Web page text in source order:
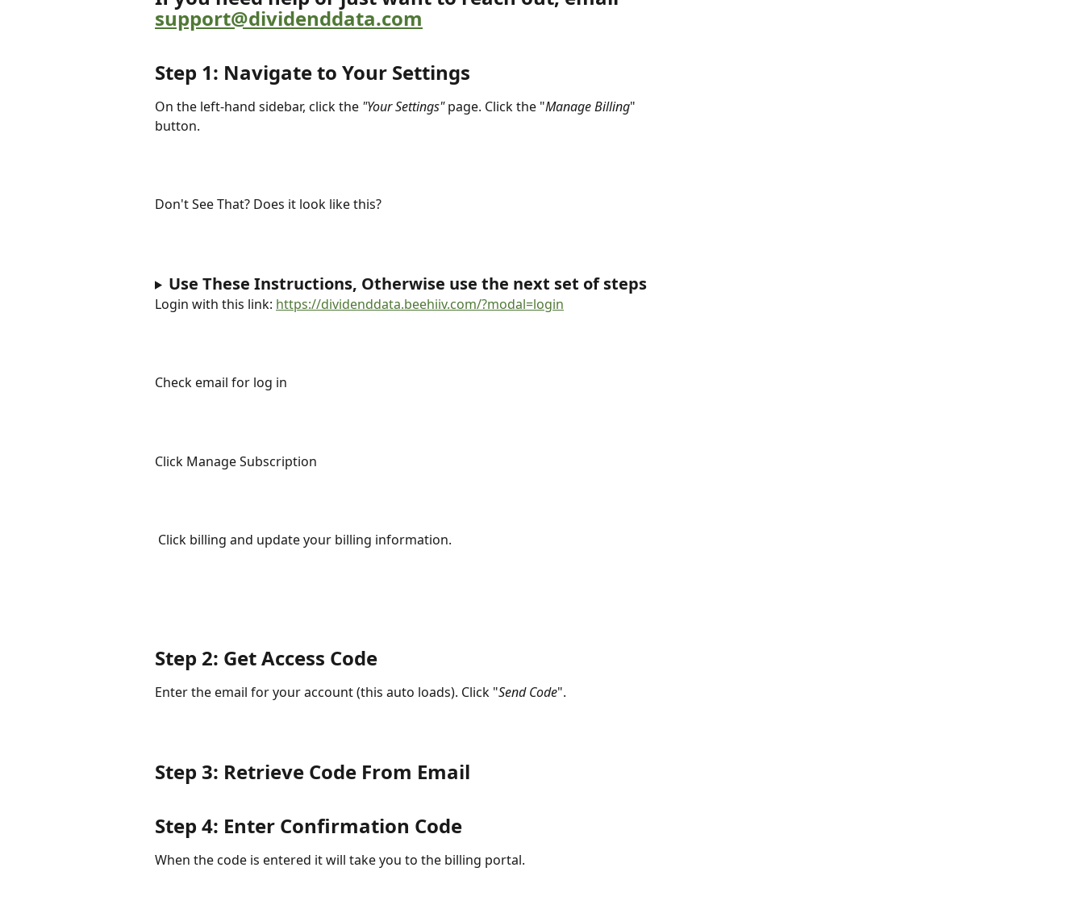
support@dividenddata.com
Step 1: Navigate to Your Settings
On the left-hand sidebar, click the "Your Settings" page. Click the "Manage Billing"
button.
Don't See That? Does it look like this?
Use These Instructions, Otherwise use the next set of steps
Login with this link: https://dividenddata.beehiiv.com/?modal=login
Check email for log in
Click Manage Subscription
Click billing and update your billing information.
Step 2: Get Access Code
Enter the email for your account (this auto loads). Click "Send Code".
Step 3: Retrieve Code From Email
Step 4: Enter Confirmation Code
When the code is entered it will take you to the billing portal.